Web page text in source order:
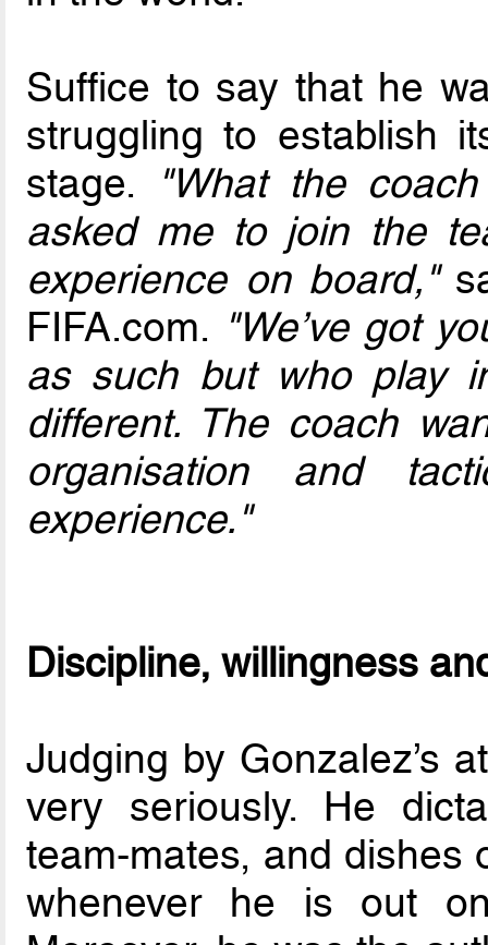
Suffice to say that he
struggling to establish
stage.
"What the
asked me to join the
experience on board,"
FIFA.com. "We’ve got
as such but who play
different. The coach
organisation and
experience."
Discipline, willingness
Judging by Gonzalez’s
very seriously. He
team-mates, and dishes
whenever he is out